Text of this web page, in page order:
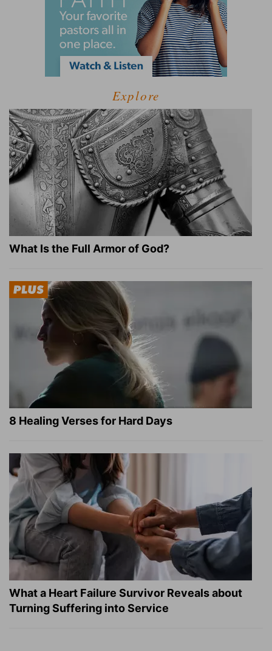
Explore
What Is the Full Armor of God?
8 Healing Verses for Hard Days
What a Heart Failure Survivor Reveals about
Turning Suffering into Service